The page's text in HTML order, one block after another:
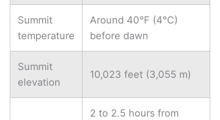
Summit
temperature
Around 40°F (4°C)
before dawn
Summit
elevation
10,023 feet (3,055 m)
2 to 2.5 hours from